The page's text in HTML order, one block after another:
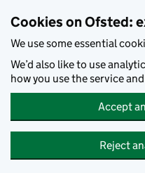
Cookies on Ofsted:
We use some essential
We’d also like to use
how you use the service
Accept
Reject